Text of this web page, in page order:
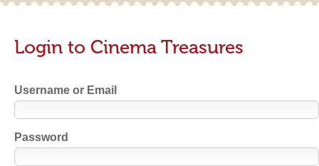
Login to Cinema Treasures
Username or Email
Password